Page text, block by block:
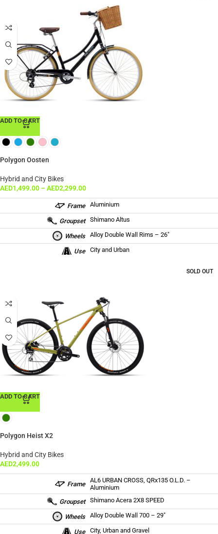
ADD TO CART
Polygon Oosten
Hybrid and City Bikes
AED1,499.00 –AED2,299.00
Frame Aluminium
Groupset Shimano Altus
Wheels Alloy Double Wall Rims – 26″
Use City and Urban
SOLD OUT
ADD TO CART
Polygon Heist X2
Hybrid and City Bikes
AED2,499.00
Frame
AL6 URBAN CROSS, QRx135 O.L.D. –
Aluminium
Groupset
Shimano Acera 2X8 SPEED
Wheels Alloy Double Wall 700 – 29″
Use City, Urban and Gravel